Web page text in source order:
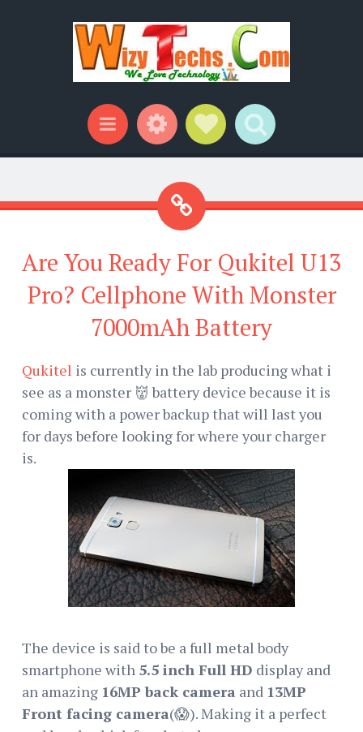
Menu WidgetsSocial Links
Search
Are You Ready For Qukitel U13
Pro? Cellphone With Monster
7000mAh Battery
Qukitel is currently in the lab producing what i
see as a monster 👹 battery device because it is
coming with a power backup that will last you
for days before looking for where your charger
is.
The device is said to be a full metal body
smartphone with 5.5 inch Full HD display and
an amazing 16MP back camera and 13MP
Front facing camera(😱). Making it a perfect